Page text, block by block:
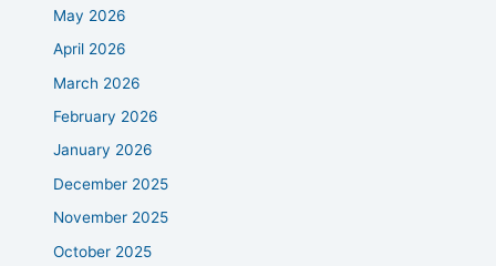
May 2026
April 2026
March 2026
February 2026
January 2026
December 2025
November 2025
October 2025